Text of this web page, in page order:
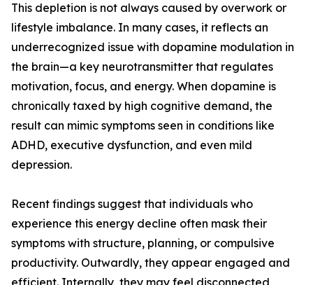
This depletion is not always caused by overwork or
lifestyle imbalance. In many cases, it reflects an
underrecognized issue with dopamine modulation in
the brain—a key neurotransmitter that regulates
motivation, focus, and energy. When dopamine is
chronically taxed by high cognitive demand, the
result can mimic symptoms seen in conditions like
ADHD, executive dysfunction, and even mild
depression.
Recent findings suggest that individuals who
experience this energy decline often mask their
symptoms with structure, planning, or compulsive
productivity. Outwardly, they appear engaged and
efficient. Internally, they may feel disconnected,